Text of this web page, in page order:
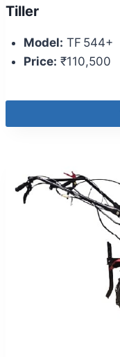
Tiller
Model: TF 544+
Price: ₹110,500